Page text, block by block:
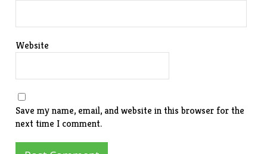
Website
Save my name, email, and website in this browser for the
next time I comment.